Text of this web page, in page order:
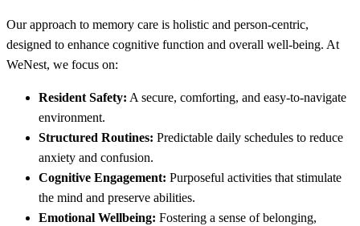
Our approach to memory care is holistic and person-centric,
designed to enhance cognitive function and overall well-being. At
WeNest, we focus on:
Resident Safety: A secure, comforting, and easy-to-navigate
environment.
Structured Routines: Predictable daily schedules to reduce
anxiety and confusion.
Cognitive Engagement: Purposeful activities that stimulate
the mind and preserve abilities.
Emotional Wellbeing: Fostering a sense of belonging,